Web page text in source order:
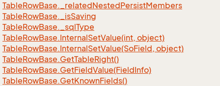
TableRowBase._relatedNestedPersistMembers
TableRowBase._isSaving
TableRowBase._sqlType
TableRowBase.InternalSetValue(int, object)
TableRowBase.InternalSetValue(SoField, object)
TableRowBase.GetTableRight()
TableRowBase.GetFieldValue(FieldInfo)
TableRowBase.GetKnownFields()